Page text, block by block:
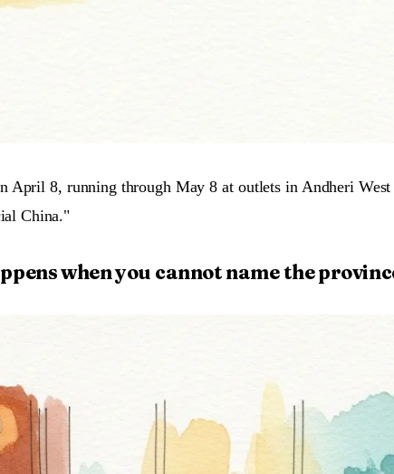
April 8, running through May 8 at outlets in Andheri
China."
when you cannot name the